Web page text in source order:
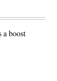
a boost